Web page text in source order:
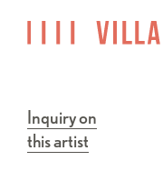
Inquiry on
this artist